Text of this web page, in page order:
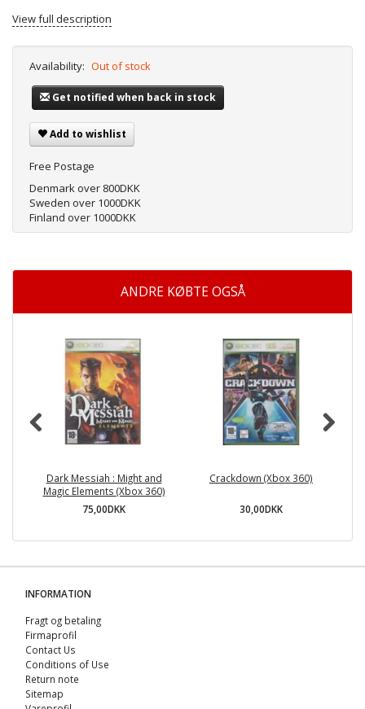
View full description
Availability: Out of stock
Get notified when back in stock
Add to wishlist
Free Postage
Denmark over 800DKK
Sweden over 1000DKK
Finland over 1000DKK
ANDRE KØBTE OGSÅ
Dark Messiah : Might and
Magic Elements (Xbox 360)
75,00DKK
Crackdown (Xbox 360)
30,00DKK
INFORMATION
Fragt og betaling
Firmaprofil
Contact Us
Conditions of Use
Return note
Sitemap